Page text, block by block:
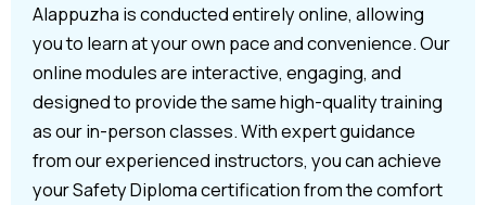
Alappuzha is conducted entirely online, allowing
you to learn at your own pace and convenience. Our
online modules are interactive, engaging, and
designed to provide the same high-quality training
as our in-person classes. With expert guidance
from our experienced instructors, you can achieve
your Safety Diploma certification from the comfort